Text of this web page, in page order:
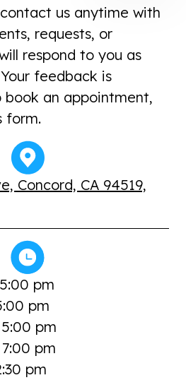
us anytime with
requests, or
respond to you as
feedback is
book an appointment,
form.
Concord, CA 94519,
pm
pm
pm
pm
pm